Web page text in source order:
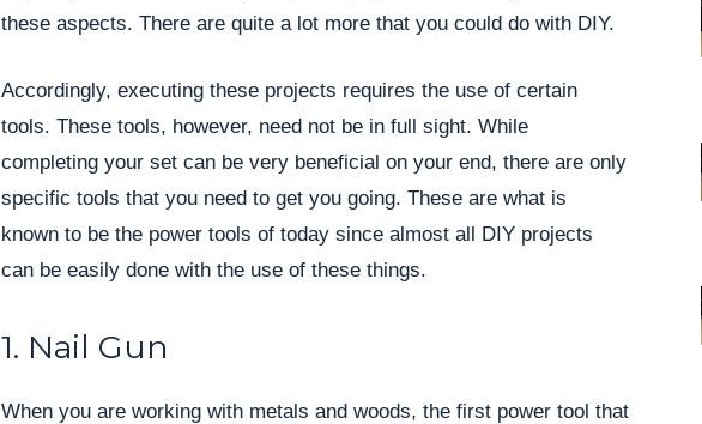
these aspects. There are quite a lot more that you could do with DIY.
Accordingly, executing these projects requires the use of certain
tools. These tools, however, need not be in full sight. While
completing your set can be very beneficial on your end, there are only
specific tools that you need to get you going. These are what is
known to be the power tools of today since almost all DIY projects
can be easily done with the use of these things.
1. Nail Gun
When you are working with metals and woods, the first power tool that